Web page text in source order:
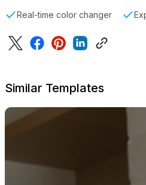
Real-time color changer
Similar Templates